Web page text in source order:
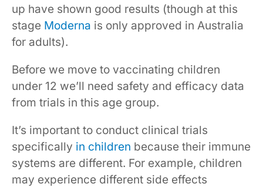
up have shown good results (though at this
stage Moderna is only approved in Australia
for adults).
Before we move to vaccinating children
under 12 we’ll need safety and efficacy data
from trials in this age group.
It’s important to conduct clinical trials
specifically in children because their immune
systems are different. For example, children
may experience different side effects